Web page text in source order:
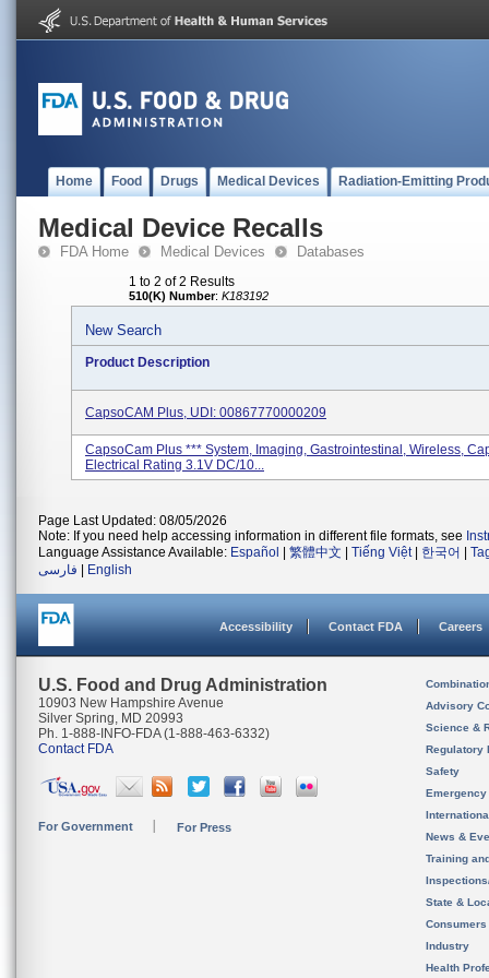
Home Food Drugs Medical Devices Radiation-Emitting
Medical Device Recalls
FDA Home Medical Devices Databases
1 to 2 of 2 Results
510(K) Number: K183192
New Search
Product Description
CapsoCAM Plus, UDI: 00867770000209
CapsoCam Plus *** System, Imaging, Gastrointestinal, Wireless,
Electrical Rating 3.1V DC/10...
Page Last Updated: 08/05/2026
Note: If you need help accessing information in different file formats, see
Language Assistance Available: Español 繁體中文 Tiếng Việt| 한국어
فارسی
English
Accessibility Contact FDA Careers
U.S. Food and Drug Administration
10903 New Hampshire Avenue
Silver Spring, MD 20993
Ph. 1-888-INFO-FDA (1-888-463-6332)
Contact FDA
For Government For Press
Advisory
Science &
Regulatory
Safety
News &
Training
State &
Consumers
Industry
Health